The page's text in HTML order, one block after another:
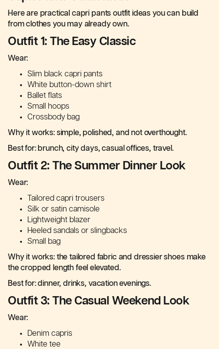
Here are practical capri pants outfit ideas you can build
from clothes you may already own.
Outfit 1: The Easy Classic
Wear:
Slim black capri pants
White button-down shirt
Ballet flats
Small hoops
Crossbody bag
Why it works: simple, polished, and not overthought.
Best for: brunch, city days, casual offices, travel.
Outfit 2: The Summer Dinner Look
Wear:
Tailored capri trousers
Silk or satin camisole
Lightweight blazer
Heeled sandals or slingbacks
Small bag
Why it works: the tailored fabric and dressier shoes make
the cropped length feel elevated.
Best for: dinner, drinks, vacation evenings.
Outfit 3: The Casual Weekend Look
Wear:
Denim capris
White tee